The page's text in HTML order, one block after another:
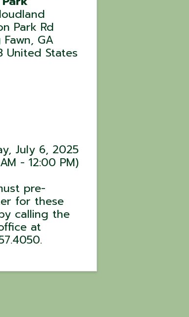
Park Rd
Fawn, GA
United States
July 6, 2025
- 12:00 PM)
pre-
for these
calling the
at